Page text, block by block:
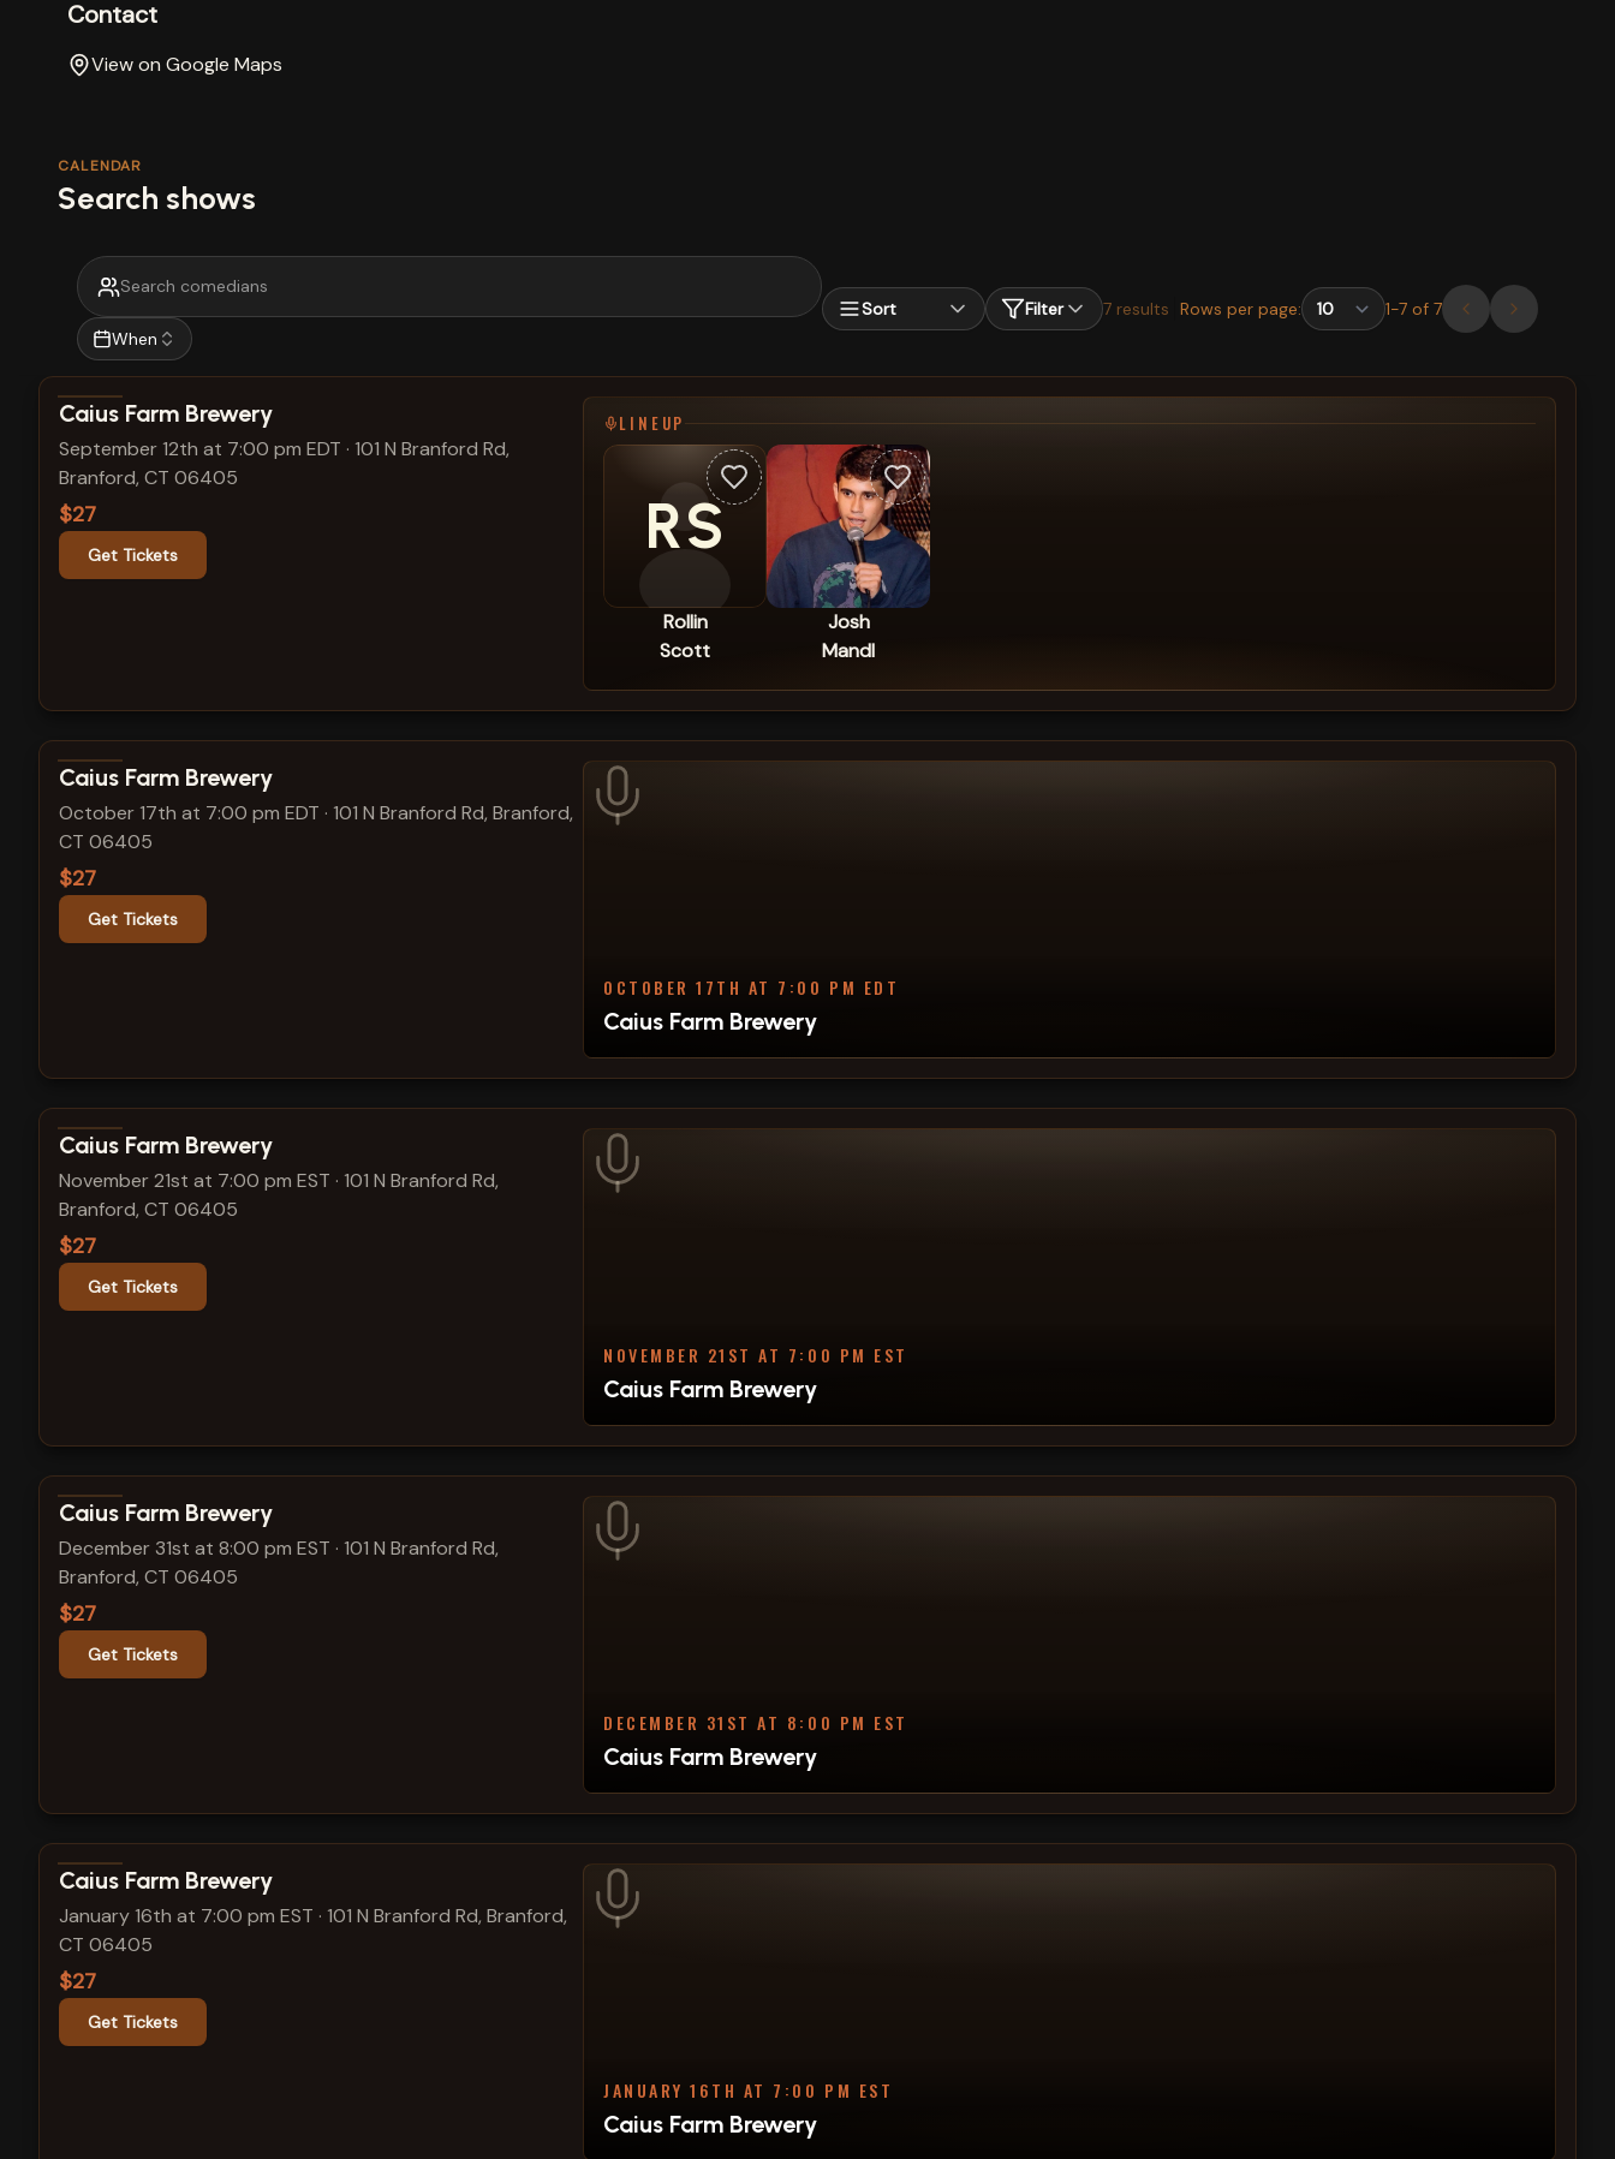
Contact
View on Google Maps
CALENDAR
Search shows
When
Sort Filter 7 results Rows per page: 1-7 of 7
View show details
Caius Farm Brewery
September 12th at 7:00 pm EDT · 101 N Branford Rd,
Branford, CT 06405
$27
Get Tickets
LINEUP
RS
Rollin
Scott
Josh
Mandl
View show details
Caius Farm Brewery
October 17th at 7:00 pm EDT · 101 N Branford Rd, Branford,
CT 06405
$27
Get Tickets
OCTOBER 17TH AT 7:00 PM EDT
Caius Farm Brewery
View show details
Caius Farm Brewery
November 21st at 7:00 pm EST · 101 N Branford Rd,
Branford, CT 06405
$27
Get Tickets
NOVEMBER 21ST AT 7:00 PM EST
Caius Farm Brewery
View show details
Caius Farm Brewery
December 31st at 8:00 pm EST · 101 N Branford Rd,
Branford, CT 06405
$27
Get Tickets
DECEMBER 31ST AT 8:00 PM EST
Caius Farm Brewery
View show details
Caius Farm Brewery
January 16th at 7:00 pm EST · 101 N Branford Rd, Branford,
CT 06405
$27
Get Tickets
JANUARY 16TH AT 7:00 PM EST
Caius Farm Brewery